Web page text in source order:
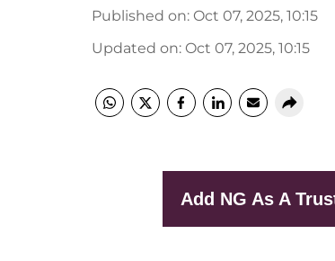
Published on: Oct 07, 2025, 10:15
Updated on: Oct 07, 2025, 10:15
Add NG As A